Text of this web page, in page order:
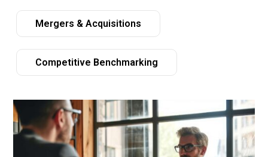
Mergers & Acquisitions
Competitive Benchmarking